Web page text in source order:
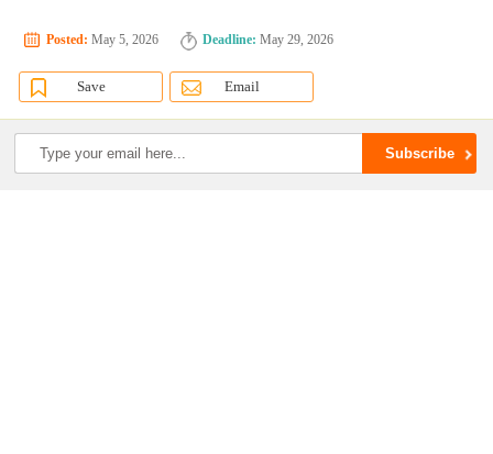
Posted: May 5, 2026 Deadline: May 29, 2026
Save Email